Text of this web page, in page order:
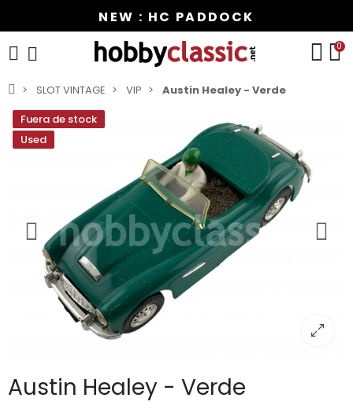
NEW : HC PADDOCK
0
SLOT VINTAGE VIP
Austin Healey - Verde
Fuera de stock
Used
Austin Healey - Verde